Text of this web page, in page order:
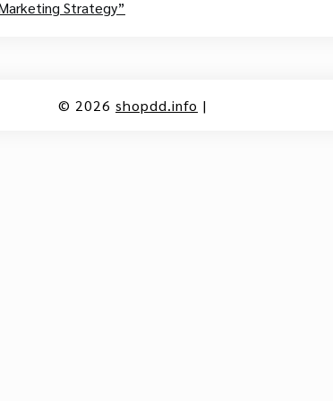
Strategy”
© 2026 shopdd.info |